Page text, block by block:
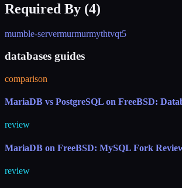
Required By (4)
mumble-servermurmurmythtvqt5
databases guides
comparison
MariaDB vs PostgreSQL on FreeBSD:
review
MariaDB on FreeBSD: MySQL Fork
review